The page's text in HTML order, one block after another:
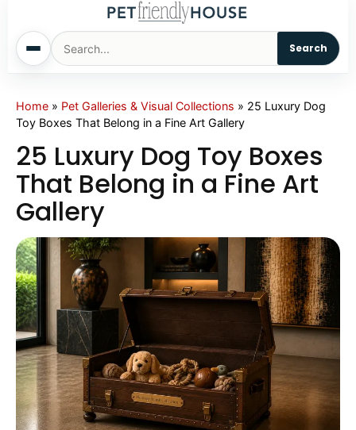
Search
Home
Cats
Sm. Animals
Pet Names
Living With Pets
Pet Project
Quotes
Home » Pet Galleries & Visual Collections » 25 Luxury Dog
Toy Boxes That Belong in a Fine Art Gallery
25 Luxury Dog Toy Boxes
That Belong in a Fine Art
Gallery